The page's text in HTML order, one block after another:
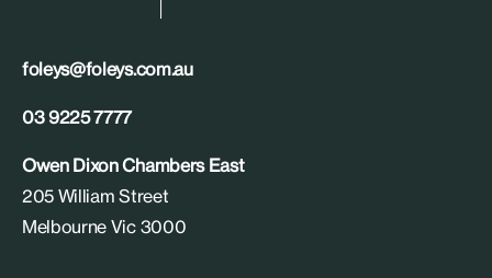
foleys@foleys.com.au
03 9225 7777
Owen Dixon Chambers East
205 William Street
Melbourne Vic 3000